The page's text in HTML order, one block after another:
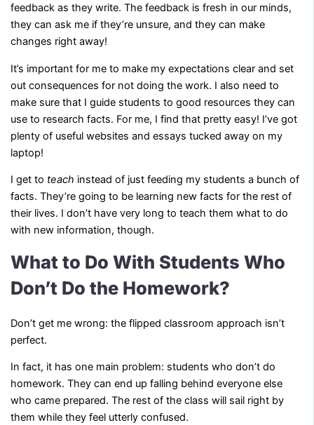
feedback as they write. The feedback is fresh in our minds,
they can ask me if they’re unsure, and they can make
changes right away!
It’s important for me to make my expectations clear and set
out consequences for not doing the work. I also need to
make sure that I guide students to good resources they can
use to research facts. For me, I find that pretty easy! I’ve got
plenty of useful websites and essays tucked away on my
laptop!
I get to teach instead of just feeding my students a bunch of
facts. They’re going to be learning new facts for the rest of
their lives. I don’t have very long to teach them what to do
with new information, though.
What to Do With Students Who
Don’t Do the Homework?
Don’t get me wrong: the flipped classroom approach isn’t
perfect.
In fact, it has one main problem: students who don’t do
homework. They can end up falling behind everyone else
who came prepared. The rest of the class will sail right by
them while they feel utterly confused.